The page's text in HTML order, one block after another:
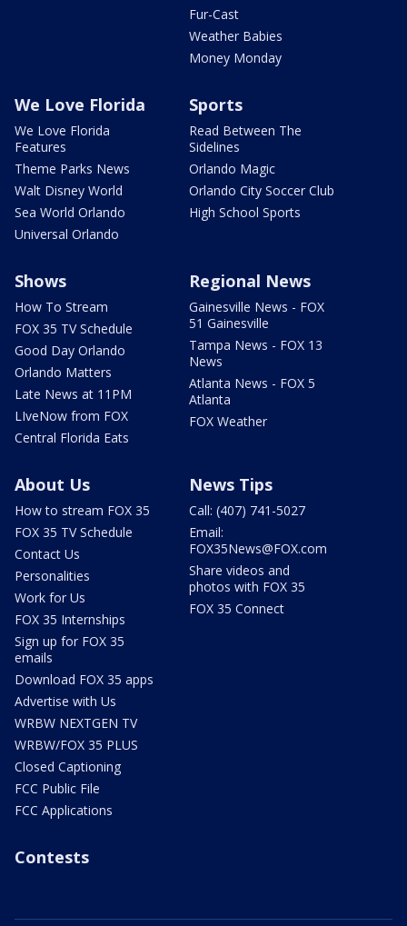
Fur-Cast
Weather Babies
Money Monday
We Love Florida
We Love Florida
Features
Theme Parks News
Walt Disney World
Sea World Orlando
Universal Orlando
Sports
Read Between The
Sidelines
Orlando Magic
Orlando City Soccer Club
High School Sports
Shows
How To Stream
FOX 35 TV Schedule
Good Day Orlando
Orlando Matters
Late News at 11PM
LIveNow from FOX
Central Florida Eats
Regional News
Gainesville News - FOX
51 Gainesville
Tampa News - FOX 13
News
Atlanta News - FOX 5
Atlanta
FOX Weather
About Us
How to stream FOX 35
FOX 35 TV Schedule
Contact Us
Personalities
Work for Us
FOX 35 Internships
Sign up for FOX 35
emails
Download FOX 35 apps
Advertise with Us
WRBW NEXTGEN TV
WRBW/FOX 35 PLUS
Closed Captioning
FCC Public File
FCC Applications
News Tips
Call: (407) 741-5027
Email:
FOX35News@FOX.com
Share videos and
photos with FOX 35
FOX 35 Connect
Contests